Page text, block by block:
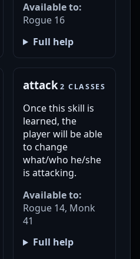
Available to:
Rogue 16
Full help
attack 2 CLASSES
Once this skill is
learned, the
player will be able
to change
what/who he/she
is attacking.
Available to:
Rogue 14, Monk
41
Full help